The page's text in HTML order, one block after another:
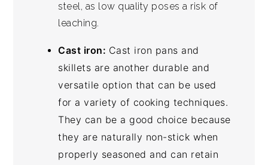
steel, as low quality poses a risk of
leaching.
Cast iron: Cast iron pans and
skillets are another durable and
versatile option that can be used
for a variety of cooking techniques.
They can be a good choice because
they are naturally non-stick when
properly seasoned and can retain